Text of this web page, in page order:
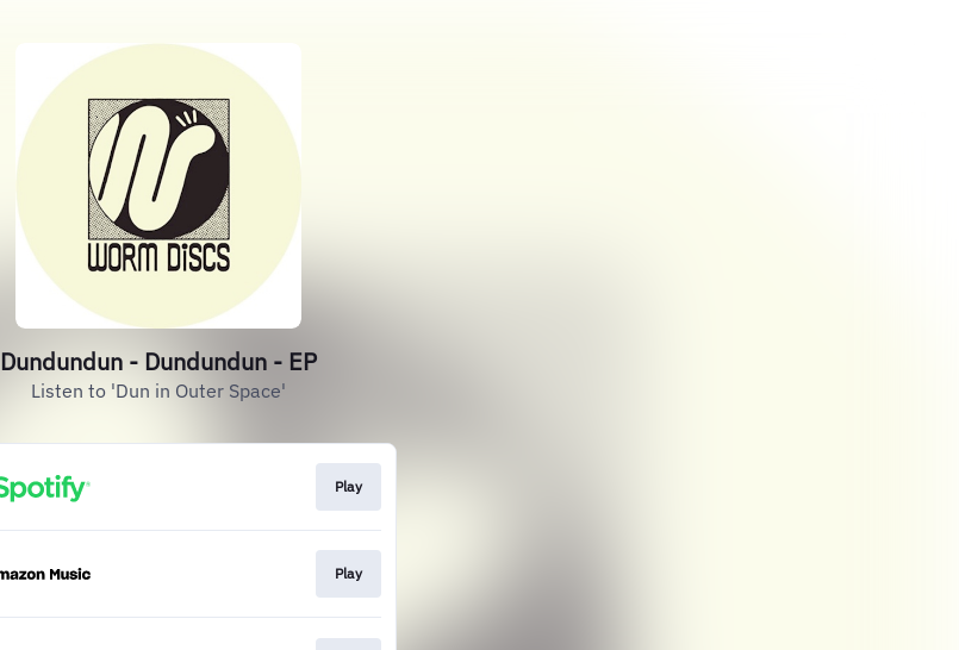
Dundundun - Dundundun - EP
Listen to 'Dun in Outer Space'
Play
Play